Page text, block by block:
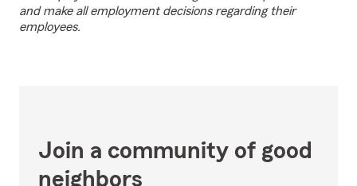
and make all employment decisions regarding their
employees.
Join a community of good
neighbors